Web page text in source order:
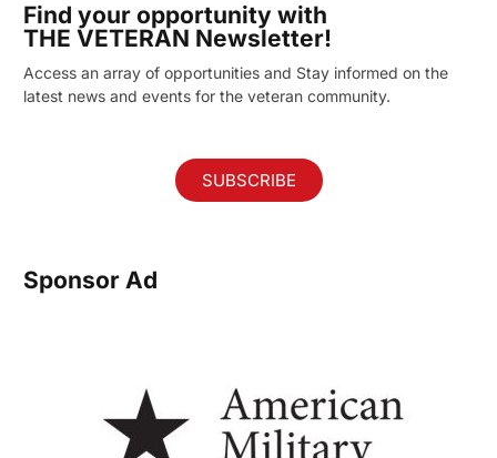
Find your opportunity with
THE VETERAN Newsletter!
Access an array of opportunities and Stay informed on the
latest news and events for the veteran community.
SUBSCRIBE
Sponsor Ad